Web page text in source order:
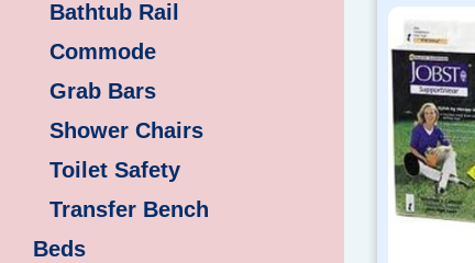
Bathtub Rail
Commode
Grab Bars
Shower Chairs
Toilet Safety
Transfer Bench
Beds